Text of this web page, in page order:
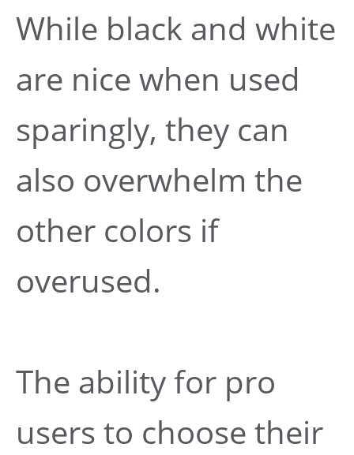
While black and white
are nice when used
sparingly, they can
also overwhelm the
other colors if
overused.
The ability for pro
users to choose their